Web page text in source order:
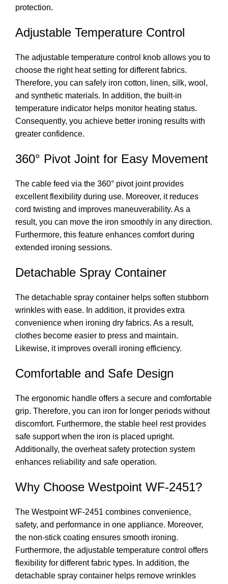
protection.
Adjustable Temperature Control
The adjustable temperature control knob allows you to
choose the right heat setting for different fabrics.
Therefore, you can safely iron cotton, linen, silk, wool,
and synthetic materials. In addition, the built-in
temperature indicator helps monitor heating status.
Consequently, you achieve better ironing results with
greater confidence.
360° Pivot Joint for Easy Movement
The cable feed via the 360° pivot joint provides
excellent flexibility during use. Moreover, it reduces
cord twisting and improves maneuverability. As a
result, you can move the iron smoothly in any direction.
Furthermore, this feature enhances comfort during
extended ironing sessions.
Detachable Spray Container
The detachable spray container helps soften stubborn
wrinkles with ease. In addition, it provides extra
convenience when ironing dry fabrics. As a result,
clothes become easier to press and maintain.
Likewise, it improves overall ironing efficiency.
Comfortable and Safe Design
The ergonomic handle offers a secure and comfortable
grip. Therefore, you can iron for longer periods without
discomfort. Furthermore, the stable heel rest provides
safe support when the iron is placed upright.
Additionally, the overheat safety protection system
enhances reliability and safe operation.
Why Choose Westpoint WF-2451?
The Westpoint WF-2451 combines convenience,
safety, and performance in one appliance. Moreover,
the non-stick coating ensures smooth ironing.
Furthermore, the adjustable temperature control offers
flexibility for different fabric types. In addition, the
detachable spray container helps remove wrinkles